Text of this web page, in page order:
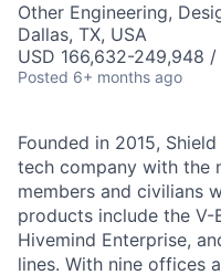
Other Engineering,
Dallas, TX, USA
USD 166,632-249,948
Posted 6+ months ago
Founded in 2015,
tech company with the
members and civilians
products include the V-
Hivemind Enterprise,
lines. With nine offices